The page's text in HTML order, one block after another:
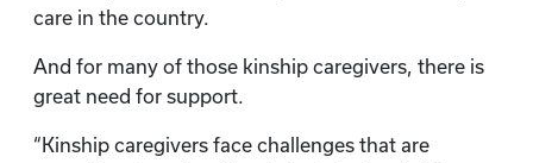
care in the country.
And for many of those kinship caregivers, there is
great need for support.
“Kinship caregivers face challenges that are